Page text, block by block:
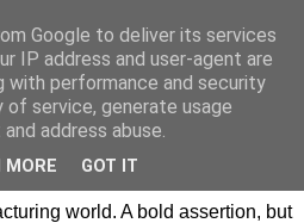
Williams -
British
world. A bold assertion, but
Google to deliver its services
IP address and user-agent are
with performance and security
service, generate usage
address abuse.
MORE GOT IT